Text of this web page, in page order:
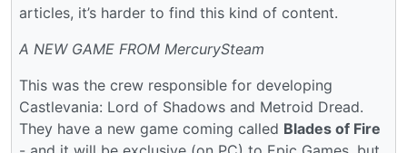
articles, it’s harder to find this kind of content.
A NEW GAME FROM MercurySteam
This was the crew responsible for developing
Castlevania: Lord of Shadows and Metroid Dread.
They have a new game coming called Blades of Fire